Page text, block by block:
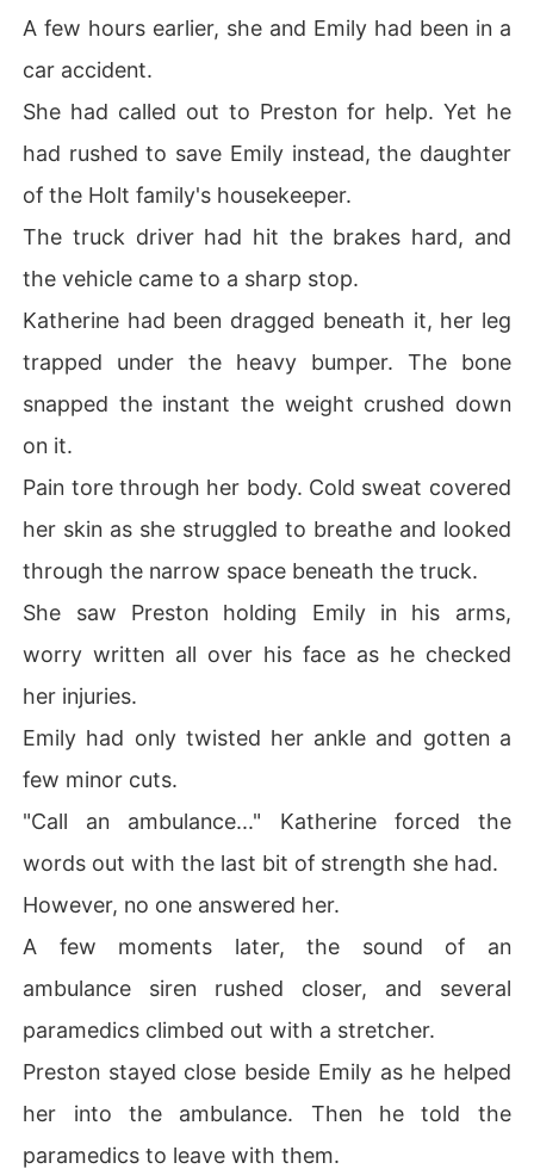
A few hours earlier, she and Emily had been in a
car accident.
She had called out to Preston for help. Yet he
had rushed to save Emily instead, the daughter
of the Holt family's housekeeper.
The truck driver had hit the brakes hard, and
the vehicle came to a sharp stop.
Katherine had been dragged beneath it, her leg
trapped under the heavy bumper. The bone
snapped the instant the weight crushed down
on it.
Pain tore through her body. Cold sweat covered
her skin as she struggled to breathe and looked
through the narrow space beneath the truck.
She saw Preston holding Emily in his arms,
worry written all over his face as he checked
her injuries.
Emily had only twisted her ankle and gotten a
few minor cuts.
"Call an ambulance..." Katherine forced the
words out with the last bit of strength she had.
However, no one answered her.
A few moments later, the sound of an
ambulance siren rushed closer, and several
paramedics climbed out with a stretcher.
Preston stayed close beside Emily as he helped
her into the ambulance. Then he told the
paramedics to leave with them.